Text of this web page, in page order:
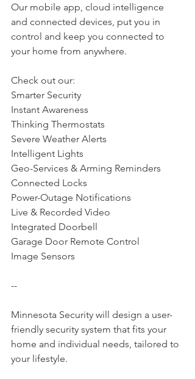
Our mobile app, cloud intelligence
and connected devices, put you in
control and keep you connected to
your home from anywhere.
Check out our:
Smarter Security
Instant Awareness
Thinking Thermostats
Severe Weather Alerts
Intelligent Lights
Geo-Services & Arming Reminders
Connected Locks
Power-Outage Notifications
Live & Recorded Video
Integrated Doorbell
Garage Door Remote Control
Image Sensors
--
Minnesota Security will design a user-
friendly security system that fits your
home and individual needs, tailored to
your lifestyle.